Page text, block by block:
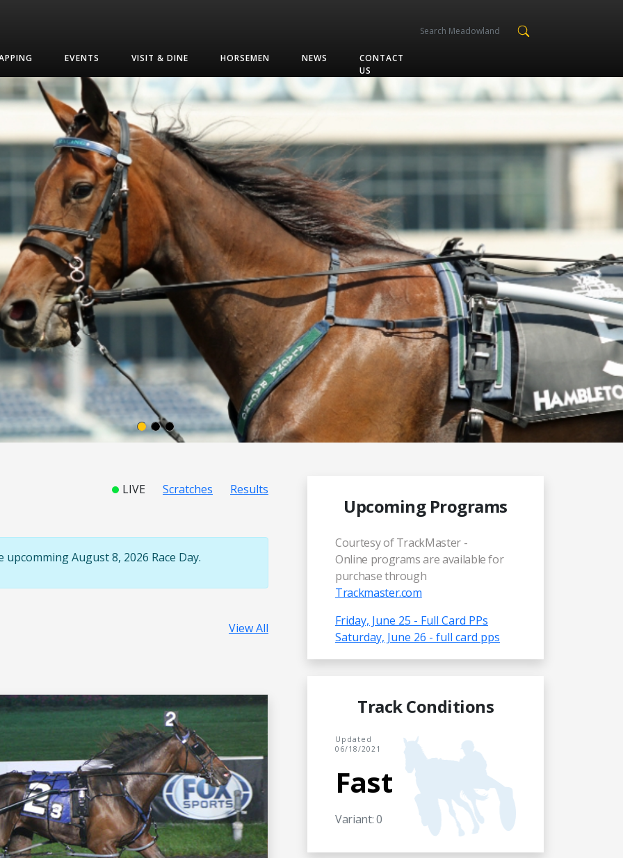
EVENTS VISIT & DINE HORSEMEN NEWS
CONTACT
US
LIVE Scratches Results
August 8, 2026 Race Day.
View All
Upcoming Programs
Courtesy of TrackMaster -
Online programs are available for
purchase through
Trackmaster.com
Friday, June 25 - Full Card PPs
Saturday, June 26 - full card pps
Track Conditions
Updated
06/18/2021
Fast
Variant: 0